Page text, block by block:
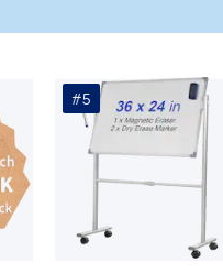
#5